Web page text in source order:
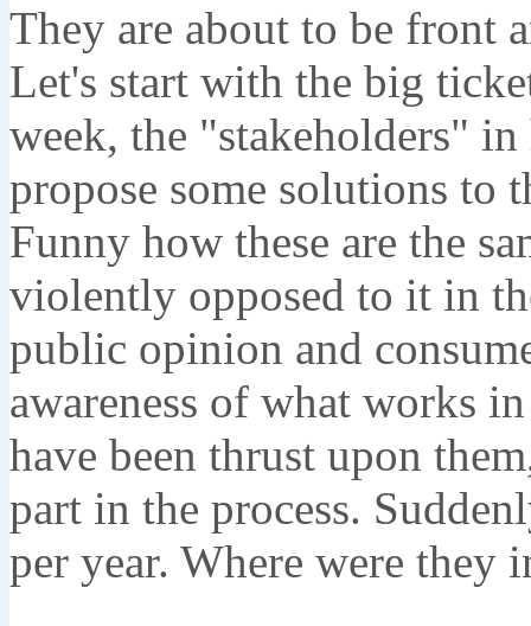
They are about to be front
Let's start with the big
week, the "stakeholders"
propose some solutions to
Funny how these are the
violently opposed to it in
public opinion and
awareness of what works
have been thrust upon
part in the process.
per year. Where were they